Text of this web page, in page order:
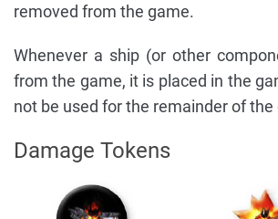
removed from the game.
Whenever a ship (or other
from the game, it is placed in the
not be used for the remainder of the
Damage Tokens